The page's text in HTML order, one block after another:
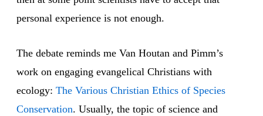
personal experience is not enough.
The debate reminds me Van Houtan and Pimm’s
work on engaging evangelical Christians with
ecology: The Various Christian Ethics of Species
Conservation. Usually, the topic of science and